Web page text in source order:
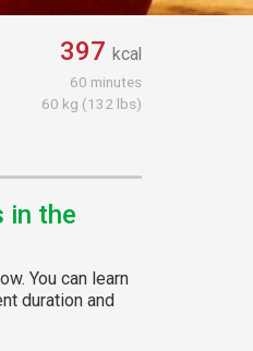
397 kcal
60 minutes
60 kg (132 lbs)
in the
You can learn
duration and